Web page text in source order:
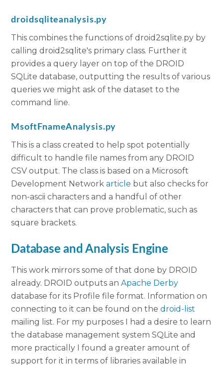
droidsqliteanalysis.py
This combines the functions of droid2sqlite.py by
calling droid2sqlite's primary class. Further it
provides a query layer on top of the DROID
SQLite database, outputting the results of various
queries we might ask of the dataset to the
command line.
MsoftFnameAnalysis.py
This is a class created to help spot potentially
difficult to handle file names from any DROID
CSV output. The class is based on a Microsoft
Development Networkarticle but also checks for
non-ascii characters and a handful of other
characters that can prove problematic, such as
square brackets.
Database and Analysis Engine
This work mirrors some of that done by DROID
already. DROID outputs anApache Derby
database for its Profile file format. Information on
connecting to it can be found on thedroid-list
mailing list. For my purposes I had a desire to learn
the database management system SQLite and
more practically I found a greater amount of
support for it in terms of libraries available in